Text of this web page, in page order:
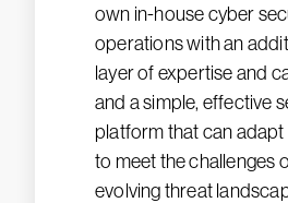
own in-house cyber
operations with an
layer of expertise and
and a simple, effective
platform that can
to meet the challenges
evolving threat